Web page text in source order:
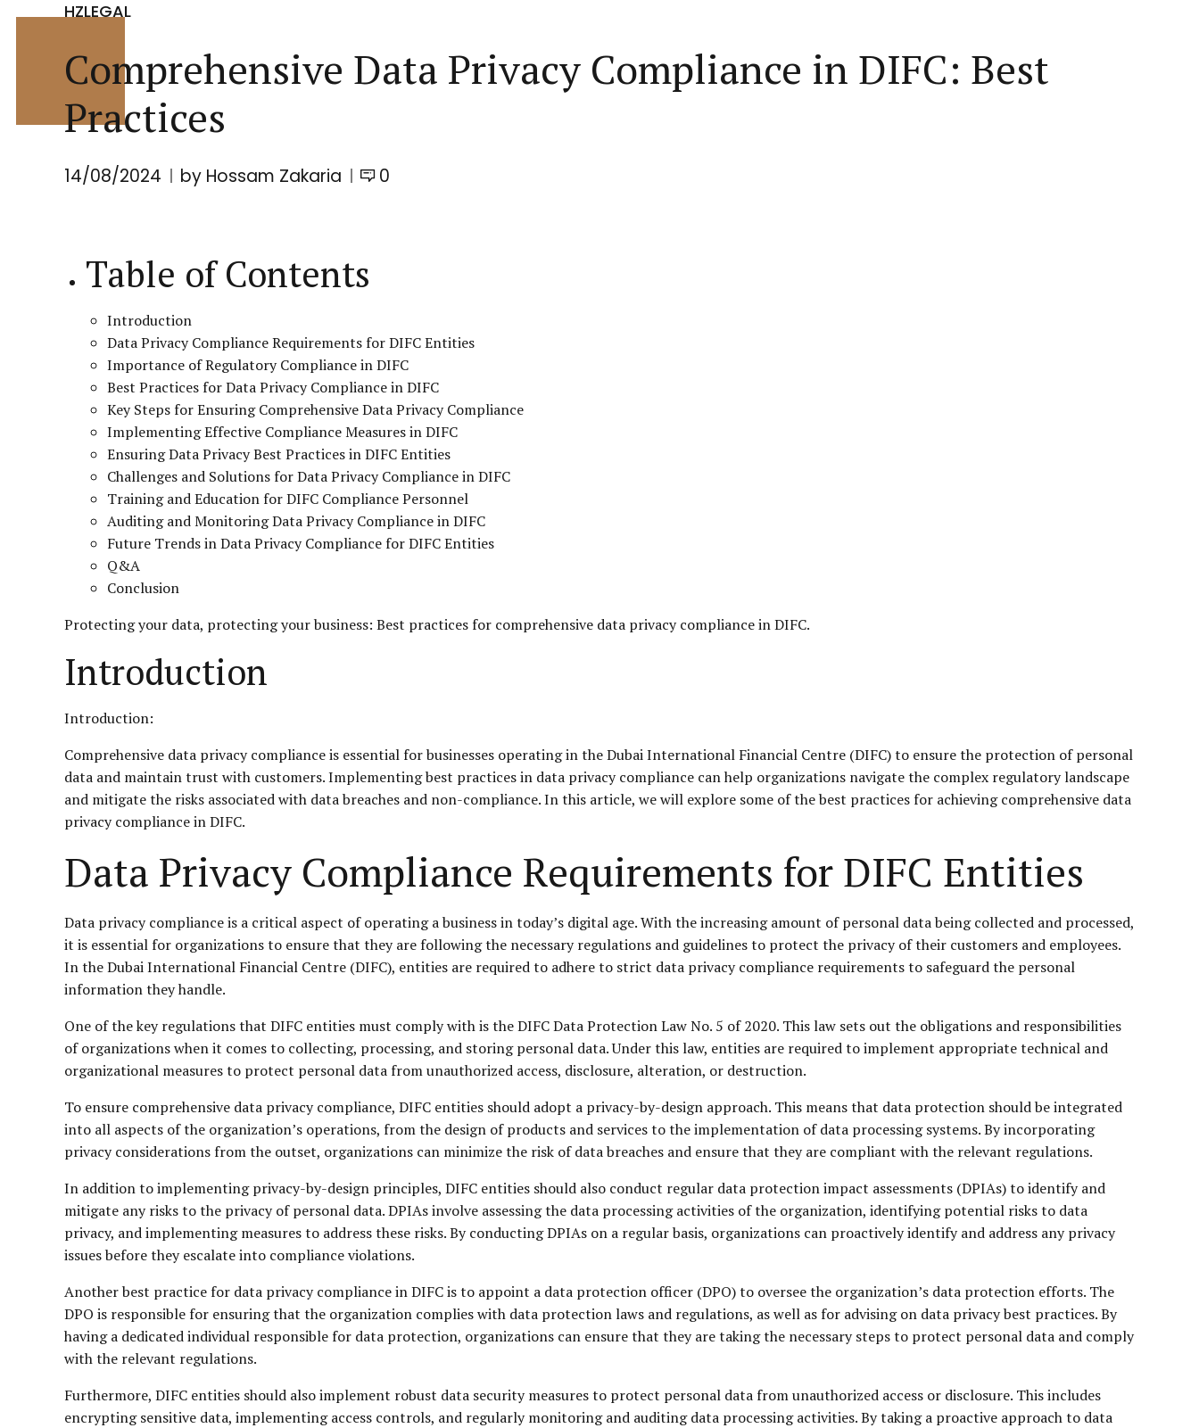
HZLEGAL
Comprehensive Data Privacy Compliance in DIFC: Best
Practices
14/08/2024 by Hossam Zakaria 0
Table of Contents
Introduction
Data Privacy Compliance Requirements for DIFC Entities
Importance of Regulatory Compliance in DIFC
Best Practices for Data Privacy Compliance in DIFC
Key Steps for Ensuring Comprehensive Data Privacy Compliance
Implementing Effective Compliance Measures in DIFC
Ensuring Data Privacy Best Practices in DIFC Entities
Challenges and Solutions for Data Privacy Compliance in DIFC
Training and Education for DIFC Compliance Personnel
Auditing and Monitoring Data Privacy Compliance in DIFC
Future Trends in Data Privacy Compliance for DIFC Entities
Q&A
Conclusion
Protecting your data, protecting your business: Best practices for comprehensive data privacy compliance in DIFC.
Introduction
Introduction:
Comprehensive data privacy compliance is essential for businesses operating in the Dubai International Financial Centre (DIFC) to ensure the protection of personal
data and maintain trust with customers. Implementing best practices in data privacy compliance can help organizations navigate the complex regulatory landscape
and mitigate the risks associated with data breaches and non-compliance. In this article, we will explore some of the best practices for achieving comprehensive data
privacy compliance in DIFC.
Data Privacy Compliance Requirements for DIFC Entities
Data privacy compliance is a critical aspect of operating a business in today’s digital age. With the increasing amount of personal data being collected and processed,
it is essential for organizations to ensure that they are following the necessary regulations and guidelines to protect the privacy of their customers and employees.
In the Dubai International Financial Centre (DIFC), entities are required to adhere to strict data privacy compliance requirements to safeguard the personal
information they handle.
One of the key regulations that DIFC entities must comply with is the DIFC Data Protection Law No. 5 of 2020. This law sets out the obligations and responsibilities
of organizations when it comes to collecting, processing, and storing personal data. Under this law, entities are required to implement appropriate technical and
organizational measures to protect personal data from unauthorized access, disclosure, alteration, or destruction.
To ensure comprehensive data privacy compliance, DIFC entities should adopt a privacy-by-design approach. This means that data protection should be integrated
into all aspects of the organization’s operations, from the design of products and services to the implementation of data processing systems. By incorporating
privacy considerations from the outset, organizations can minimize the risk of data breaches and ensure that they are compliant with the relevant regulations.
In addition to implementing privacy-by-design principles, DIFC entities should also conduct regular data protection impact assessments (DPIAs) to identify and
mitigate any risks to the privacy of personal data. DPIAs involve assessing the data processing activities of the organization, identifying potential risks to data
privacy, and implementing measures to address these risks. By conducting DPIAs on a regular basis, organizations can proactively identify and address any privacy
issues before they escalate into compliance violations.
Another best practice for data privacy compliance in DIFC is to appoint a data protection officer (DPO) to oversee the organization’s data protection efforts. The
DPO is responsible for ensuring that the organization complies with data protection laws and regulations, as well as for advising on data privacy best practices. By
having a dedicated individual responsible for data protection, organizations can ensure that they are taking the necessary steps to protect personal data and comply
with the relevant regulations.
Furthermore, DIFC entities should also implement robust data security measures to protect personal data from unauthorized access or disclosure. This includes
encrypting sensitive data, implementing access controls, and regularly monitoring and auditing data processing activities. By taking a proactive approach to data